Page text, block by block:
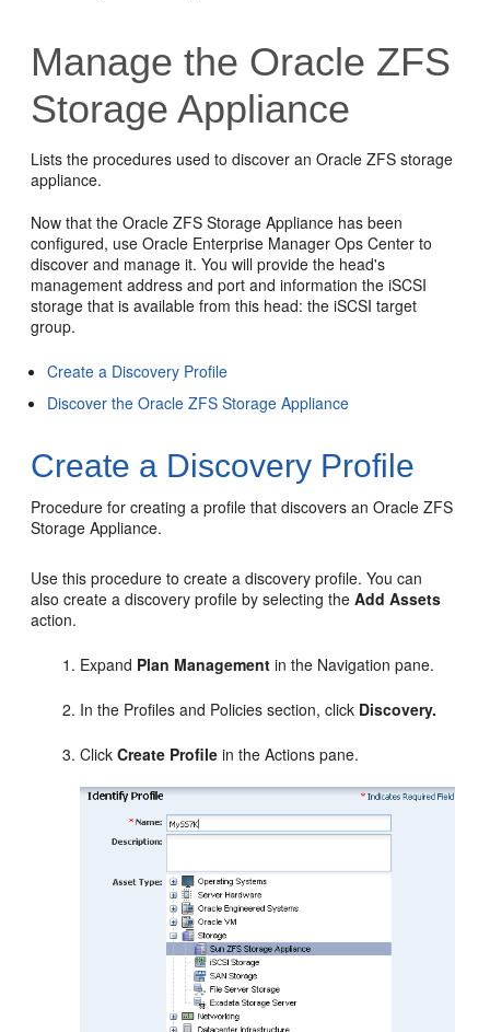
Manage the Oracle ZFS
Storage Appliance
Lists the procedures used to discover an Oracle ZFS storage
appliance.
Now that the Oracle ZFS Storage Appliance has been
configured, useOracle Enterprise Manager Ops Center to
discover and manage it. You will provide the head's
management address and port and information the iSCSI
storage that is available from this head: the iSCSI target
group.
Create a Discovery Profile
Discover the Oracle ZFS Storage Appliance
Create a Discovery Profile
Procedure for creating a profile that discovers an Oracle ZFS
Storage Appliance.
Use this procedure to create a discovery profile. You can
also create a discovery profile by selecting theAdd Assets
action.
Expand Plan Management in the Navigation pane.
In the Profiles and Policies section, click Discovery.
ClickCreate Profile in the Actions pane.